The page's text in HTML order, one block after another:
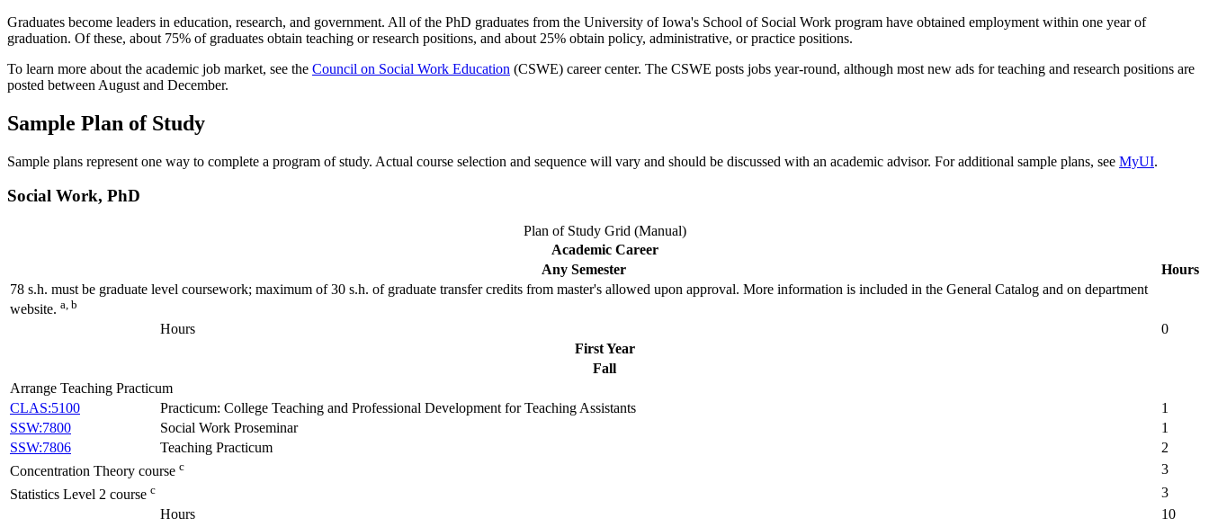
Graduates become leaders in education, research, and government. All of the PhD graduates from the University of Iowa's School of Social Work program have obtained employment within one year of
graduation. Of these, about 75% of graduates obtain teaching or research positions, and about 25% obtain policy, administrative, or practice positions.
To learn more about the academic job market, see the Council on Social Work Education (CSWE) career center. The CSWE posts jobs year-round, although most new ads for teaching and research positions are
posted between August and December.
Sample Plan of Study
Sample plans represent one way to complete a program of study. Actual course selection and sequence will vary and should be discussed with an academic advisor. For additional sample plans, see MyUI.
Social Work, PhD
Plan of Study Grid (Manual)
Academic Career
Any Semester
Hours
78 s.h. must be graduate level coursework; maximum of 30 s.h. of graduate transfer credits from master's allowed upon approval. More information is included in the General Catalog and on department
website. a, b
Hours
0
First Year
Fall
Arrange Teaching Practicum
CLAS:5100
Practicum: College Teaching and Professional Development for Teaching Assistants
1
SSW:7800
Social Work Proseminar
1
SSW:7806
Teaching Practicum
2
Concentration Theory course c
3
Statistics Level 2 course c
3
Hours
10